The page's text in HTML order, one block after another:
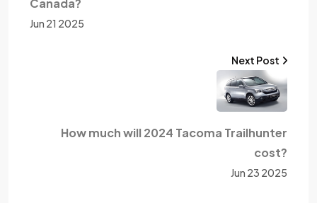
Canada?
Jun 21 2025
How much will 2024 Tacoma Trailhunter
cost?
Jun 23 2025
Next Post